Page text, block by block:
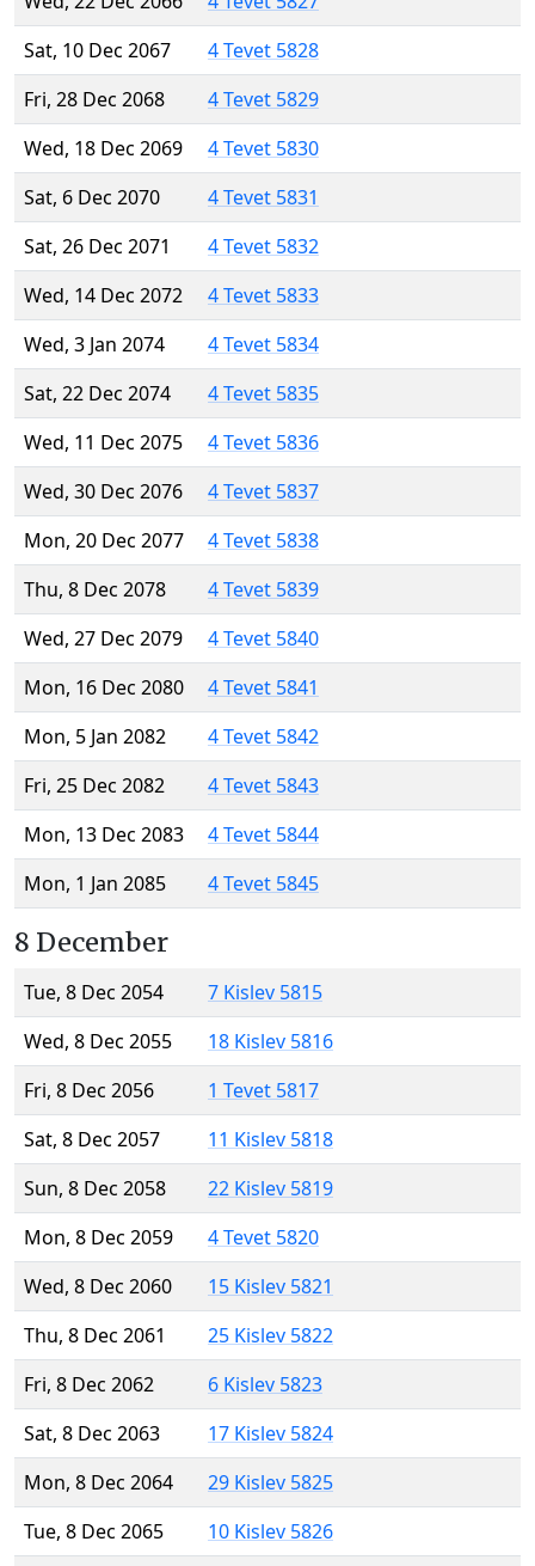
Sat, 10 Dec 2067
4 Tevet 5828
Fri, 28 Dec 2068
4 Tevet 5829
Wed, 18 Dec 2069
4 Tevet 5830
Sat, 6 Dec 2070
4 Tevet 5831
Sat, 26 Dec 2071
4 Tevet 5832
Wed, 14 Dec 2072
4 Tevet 5833
Wed, 3 Jan 2074
4 Tevet 5834
Sat, 22 Dec 2074
4 Tevet 5835
Wed, 11 Dec 2075
4 Tevet 5836
Wed, 30 Dec 2076
4 Tevet 5837
Mon, 20 Dec 2077
4 Tevet 5838
Thu, 8 Dec 2078
4 Tevet 5839
Wed, 27 Dec 2079
4 Tevet 5840
Mon, 16 Dec 2080
4 Tevet 5841
Mon, 5 Jan 2082
4 Tevet 5842
Fri, 25 Dec 2082
4 Tevet 5843
Mon, 13 Dec 2083
4 Tevet 5844
Mon, 1 Jan 2085
4 Tevet 5845
8 December
Tue, 8 Dec 2054
7 Kislev 5815
Wed, 8 Dec 2055
18 Kislev 5816
Fri, 8 Dec 2056
1 Tevet 5817
Sat, 8 Dec 2057
11 Kislev 5818
Sun, 8 Dec 2058
22 Kislev 5819
Mon, 8 Dec 2059
4 Tevet 5820
Wed, 8 Dec 2060
15 Kislev 5821
Thu, 8 Dec 2061
25 Kislev 5822
Fri, 8 Dec 2062
6 Kislev 5823
Sat, 8 Dec 2063
17 Kislev 5824
Mon, 8 Dec 2064
29 Kislev 5825
Tue, 8 Dec 2065
10 Kislev 5826